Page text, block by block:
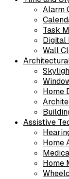
Alarm
Task
Digital
Wall
Home
Assistive
Home
Home